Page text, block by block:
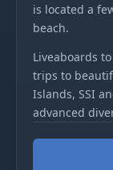
is located a
beach.
Liveaboards
trips to
Islands, SSI
advanced